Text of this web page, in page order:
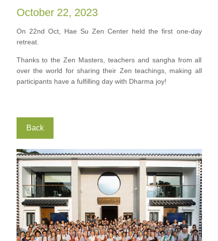
October 22, 2023
On 22nd Oct, Hae Su Zen Center held the first one-day
retreat.
Thanks to the Zen Masters, teachers and sangha from all
over the world for sharing their Zen teachings, making all
participants have a fulfilling day with Dharma joy!
Back